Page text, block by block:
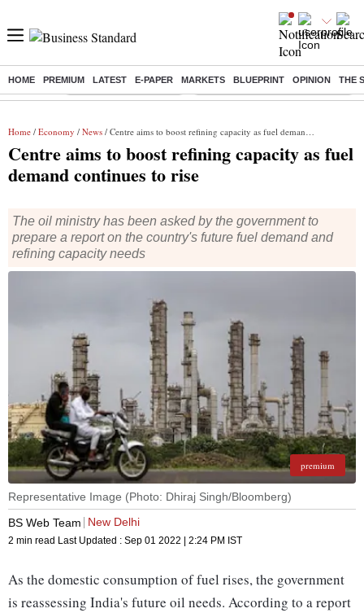
HOME PREMIUM LATEST E-PAPER MARKETS BLUEPRINT OPINION THE
Buzzing : Stock Market Highlights Eng vs Pak Test Series Schedule
Home / Economy / News / Centre aims to boost refining capacity as fuel demand continues to rise
Centre aims to boost refining capacity as fuel
demand continues to rise
The oil ministry has been asked by the government to
prepare a report on the country's future fuel demand and
refining capacity needs
premium
Representative Image (Photo: Dhiraj Singh/Bloomberg)
BS Web Team
New Delhi
2 min read Last Updated : Sep 01 2022 | 2:24 PM IST
As the domestic consumption of fuel rises, the government
is reassessing India's future oil needs. According to a report